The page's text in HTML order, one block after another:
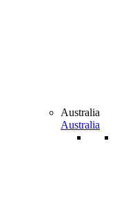
Australia
Australia